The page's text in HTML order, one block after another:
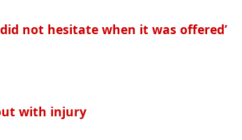
not hesitate when it was offered’
with injury